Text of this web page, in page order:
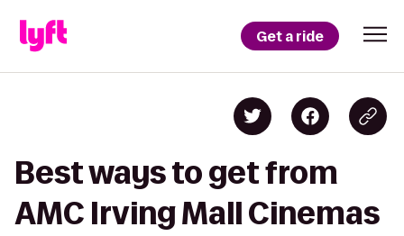
Get a ride
Best ways to get from
AMC Irving Mall Cinemas